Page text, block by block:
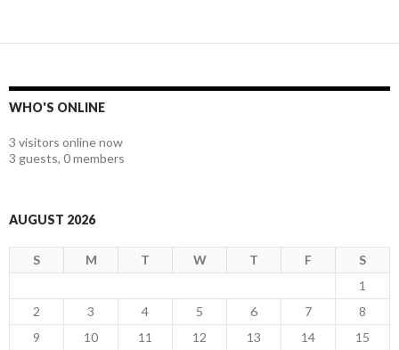
WHO'S ONLINE
3 visitors online now
3 guests, 0 members
AUGUST 2026
S M T W T F
S
1
2
3 4 5 6 7
8
9
10 11 12 13 14
15